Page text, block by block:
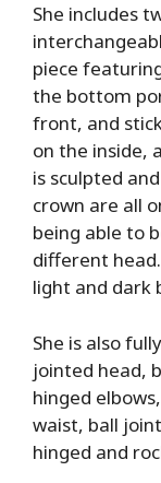
She includes
piece
the bottom
front, and
on the inside,
is sculpted
crown are all
being able to
different
light and dark
She is also
jointed head,
hinged
waist, ball
hinged and